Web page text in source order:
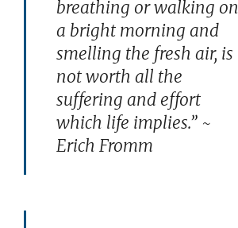
breathing or walking on
a bright morning and
smelling the fresh air, is
not worth all the
suffering and effort
which life implies.” ~
Erich Fromm